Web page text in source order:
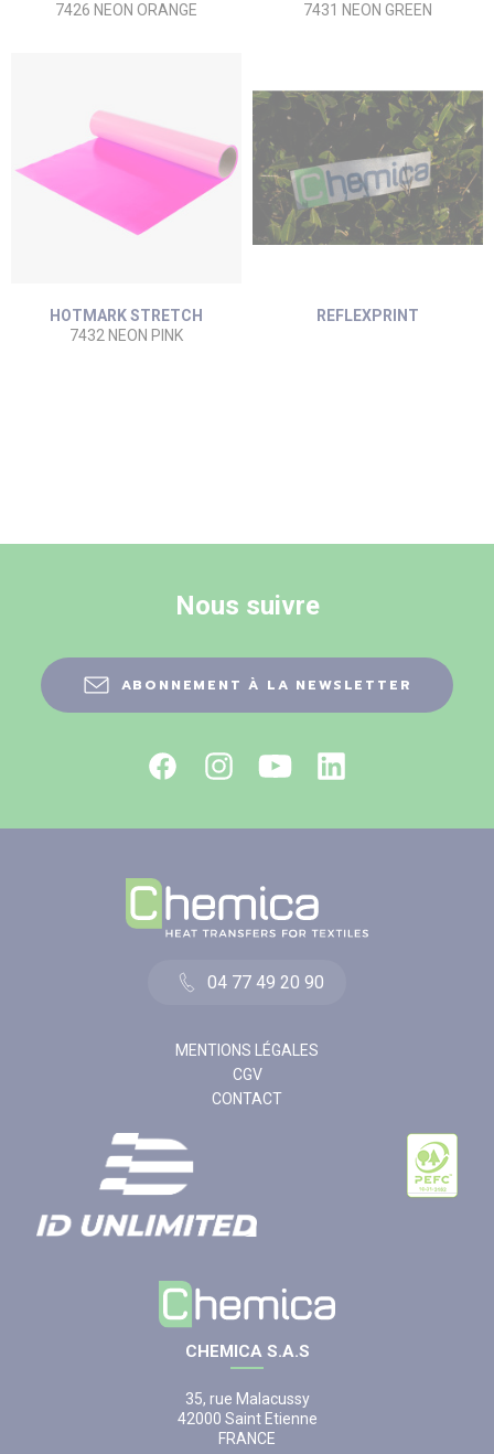
7426 NEON ORANGE
7431 NEON GREEN
HOTMARK STRETCH
7432 NEON PINK
REFLEXPRINT
Nous suivre
ABONNEMENT À LA NEWSLETTER
04 77 49 20 90
MENTIONS LÉGALES
CGV
CONTACT
CHEMICA S.A.S
35, rue Malacussy
42000 Saint Etienne
FRANCE